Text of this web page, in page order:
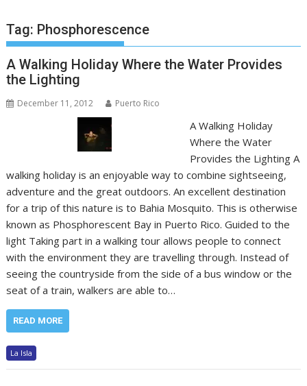
Tag: Phosphorescence
A Walking Holiday Where the Water Provides
the Lighting
December 11, 2012 Puerto Rico
A Walking Holiday
Where the Water
Provides the Lighting A
walking holiday is an enjoyable way to combine sightseeing,
adventure and the great outdoors. An excellent destination
for a trip of this nature is to Bahia Mosquito. This is otherwise
known as Phosphorescent Bay in Puerto Rico. Guided to the
light Taking part in a walking tour allows people to connect
with the environment they are travelling through. Instead of
seeing the countryside from the side of a bus window or the
seat of a train, walkers are able to…
READ MORE
La Isla